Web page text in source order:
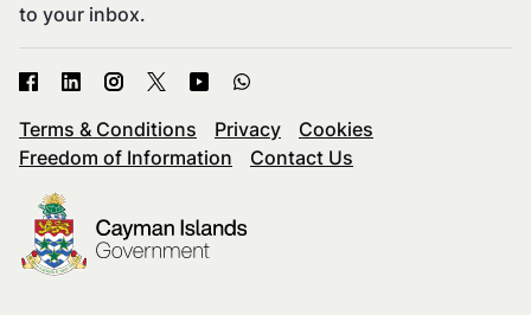
to your inbox.
Terms & Conditions Privacy
Cookies
Freedom of Information
Contact Us